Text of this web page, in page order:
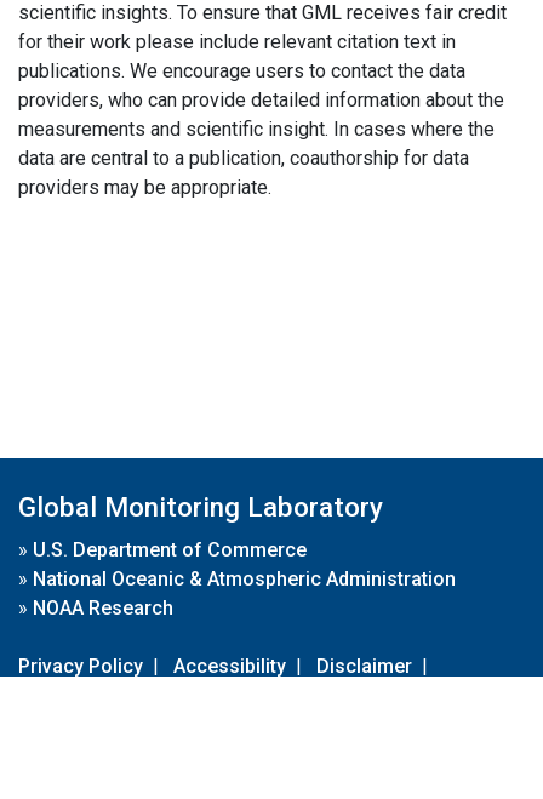
scientific insights. To ensure that GML receives fair credit
for their work please include relevant citation text in
publications. We encourage users to contact the data
providers, who can provide detailed information about the
measurements and scientific insight. In cases where the
data are central to a publication, coauthorship for data
providers may be appropriate.
Global Monitoring Laboratory
» U.S. Department of Commerce
» National Oceanic & Atmospheric Administration
» NOAA Research
Privacy Policy | Accessibility | Disclaimer |